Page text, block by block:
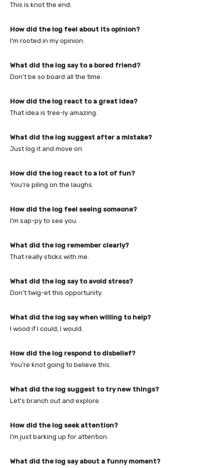
This is knot the end.
How did the log feel about its opinion?
I’m rooted in my opinion.
What did the log say to a bored friend?
Don’t be so board all the time.
How did the log react to a great idea?
That idea is tree-ly amazing.
What did the log suggest after a mistake?
Just log it and move on.
How did the log react to a lot of fun?
You’re piling on the laughs.
How did the log feel seeing someone?
I’m sap-py to see you.
What did the log remember clearly?
That really sticks with me.
What did the log say to avoid stress?
Don’t twig-et this opportunity.
What did the log say when willing to help?
I wood if I could, I would.
How did the log respond to disbelief?
You’re knot going to believe this.
What did the log suggest to try new things?
Let’s branch out and explore.
How did the log seek attention?
I’m just barking up for attention.
What did the log say about a funny moment?